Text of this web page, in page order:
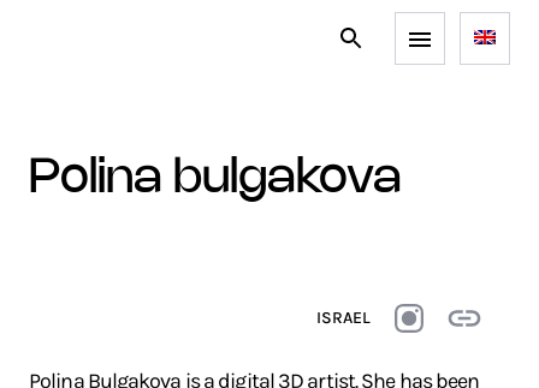
polina bulgakova
ISRAEL
Polina Bulgakova is a digital 3D artist. She has been